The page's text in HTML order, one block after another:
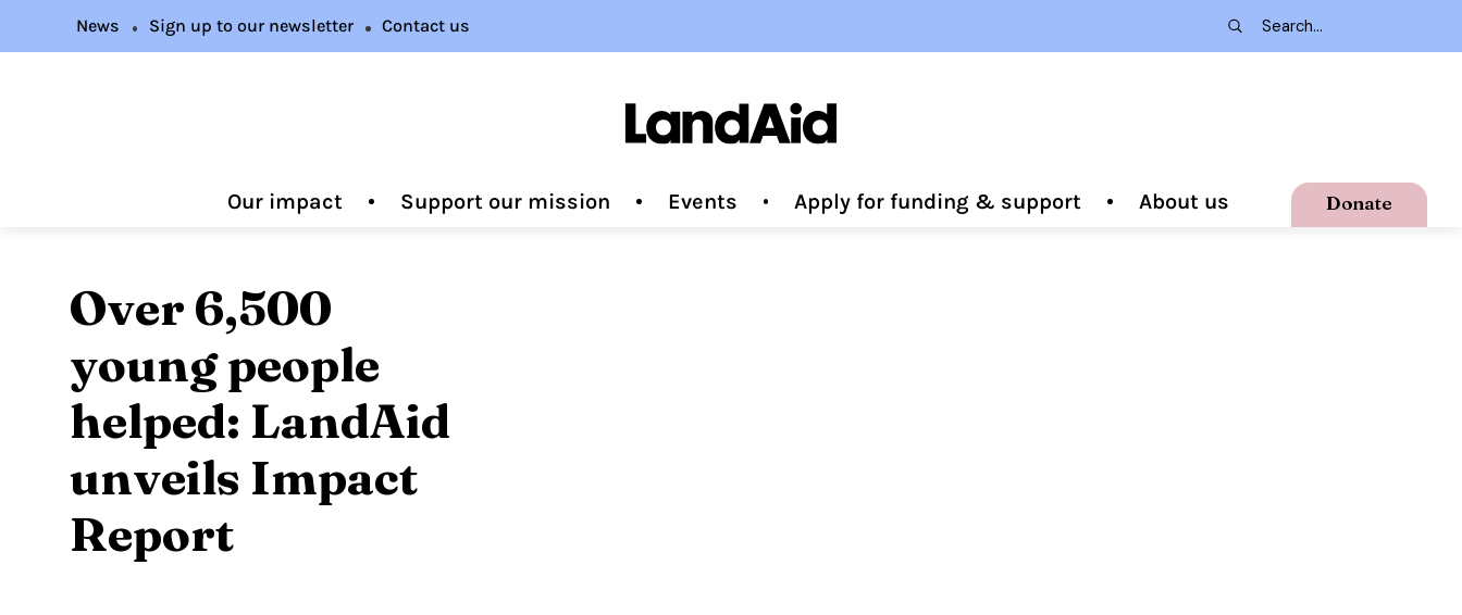
Our impact Support our mission Events Apply for funding & support About us Donate
News Sign up to our newsletter Contact us
Over 6,500
young people
helped: LandAid
unveils Impact
Report